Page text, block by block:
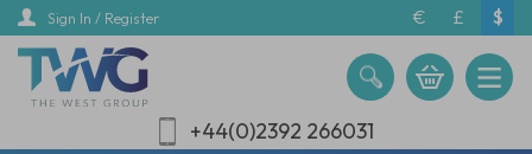
Skip
main
content
Sign In / Register € £ $
+44(0)2392 266031